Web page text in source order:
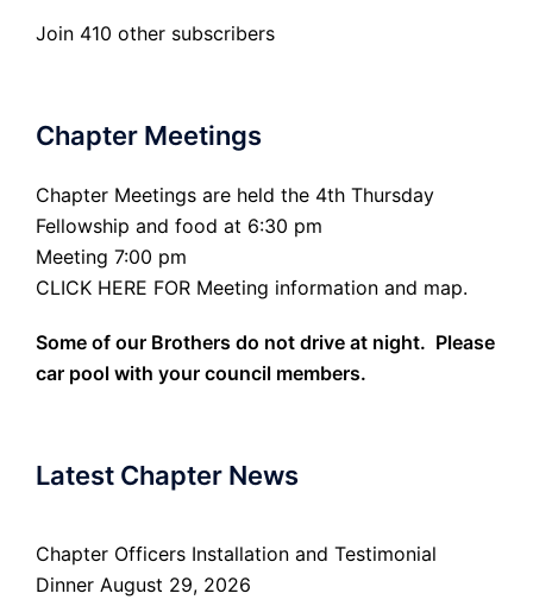
Join 410 other subscribers
Chapter Meetings
Chapter Meetings are held the 4th Thursday
Fellowship and food at 6:30 pm
Meeting 7:00 pm
CLICK HERE FOR Meeting information and map.
Some of our Brothers do not drive at night. Please
car pool with your council members.
Latest Chapter News
Chapter Officers Installation and Testimonial
Dinner August 29, 2026